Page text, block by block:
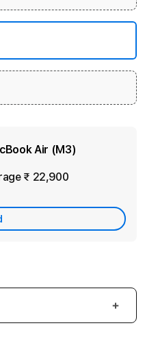
Air (M3)
₹ 22,900